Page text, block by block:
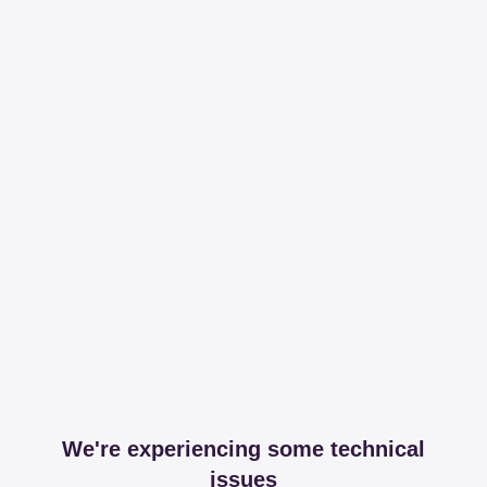
We're experiencing some technical
issues